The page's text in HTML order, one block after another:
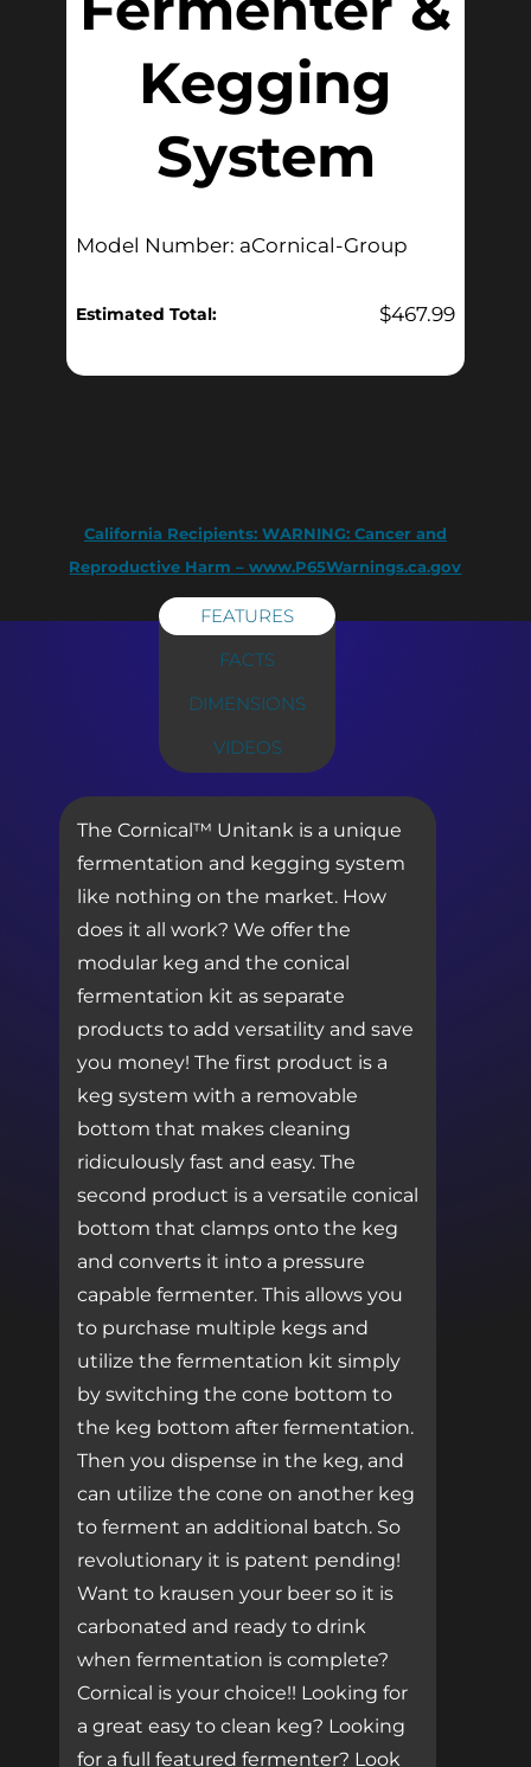
Kegging
System
Model Number: aCornical-Group
Estimated Total: $467.99
California Recipients: WARNING: Cancer and
Reproductive Harm – www.P65Warnings.ca.gov
FEATURES
FACTS
DIMENSIONS
VIDEOS
The Cornical™ Unitank is a unique
fermentation and kegging system
like nothing on the market. How
does it all work? We offer the
modular keg and the conical
fermentation kit as separate
products to add versatility and save
you money! The first product is a
keg system with a removable
bottom that makes cleaning
ridiculously fast and easy. The
second product is a versatile conical
bottom that clamps onto the keg
and converts it into a pressure
capable fermenter. This allows you
to purchase multiple kegs and
utilize the fermentation kit simply
by switching the cone bottom to
the keg bottom after fermentation.
Then you dispense in the keg, and
can utilize the cone on another keg
to ferment an additional batch. So
revolutionary it is patent pending!
Want to krausen your beer so it is
carbonated and ready to drink
when fermentation is complete?
Cornical is your choice!! Looking for
a great easy to clean keg? Looking
for a full featured fermenter? Look